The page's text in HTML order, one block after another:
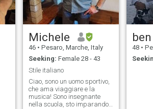
Michele
46 • Pesaro, Marche, Italy
Seeking: Female 28 - 43
Stile italiano
Ciao, sono un uomo sportivo,
che ama viaggiare e la
musica! Sono insegnante
nella scuola, sto imparando
ben
48 •